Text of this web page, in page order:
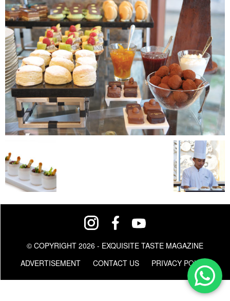
© COPYRIGHT 2026 - EXQUISITE TASTE MAGAZINE
ADVERTISEMENT
CONTACT US PRIVACY POLICY